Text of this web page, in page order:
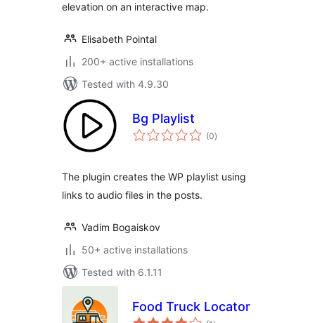
elevation on an interactive map.
Elisabeth Pointal
200+ active installations
Tested with 4.9.30
Bg Playlist
(0total
ratings
)
The plugin creates the WP playlist using
links to audio files in the posts.
Vadim Bogaiskov
50+ active installations
Tested with 6.1.11
Food Truck Locator
total